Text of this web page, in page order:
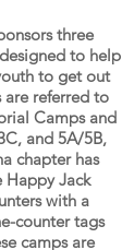
three
to help
to get out
are referred to
Camps and
and 5A/5B,
chapter has
Happy Jack
with a
counter tags
camps are